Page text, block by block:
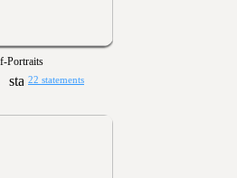
Portraits
22 statements